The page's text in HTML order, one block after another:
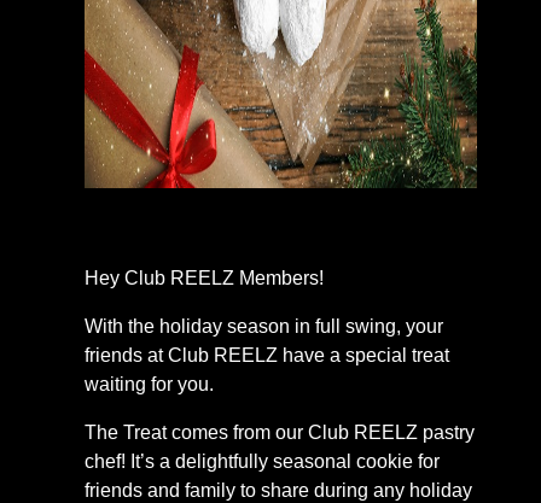
Hey Club REELZ Members!
With the holiday season in full swing, your
friends at Club REELZ have a special treat
waiting for you.
The Treat comes from our Club REELZ pastry
chef! It’s a delightfully seasonal cookie for
friends and family to share during any holiday